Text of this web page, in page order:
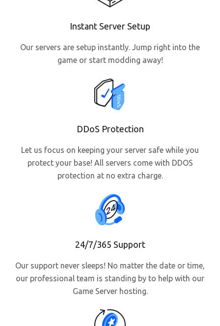
Instant Server Setup
Our servers are setup instantly. Jump right into the
game or start modding away!
DDoS Protection
Let us focus on keeping your server safe while you
protect your base! All servers come with DDOS
protection at no extra charge.
24/7/365 Support
Our support never sleeps! No matter the date or time,
our professional team is standing by to help with our
Game Server hosting.